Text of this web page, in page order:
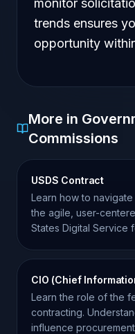
monitor
trends ensures
opportunity
More in
Commissions
USDS Contract
Learn how to
the agile, user-
States Digital
CIO (Chief
Learn the role of the
contracting.
influence